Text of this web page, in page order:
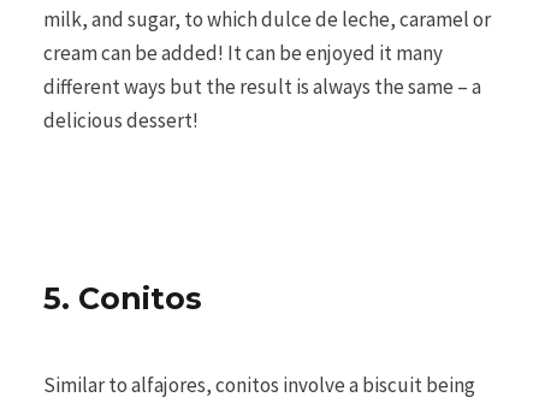
milk, and sugar, to which dulce de leche, caramel or
cream can be added! It can be enjoyed it many
different ways but the result is always the same – a
delicious dessert!
5. Conitos
Similar to alfajores, conitos involve a biscuit being